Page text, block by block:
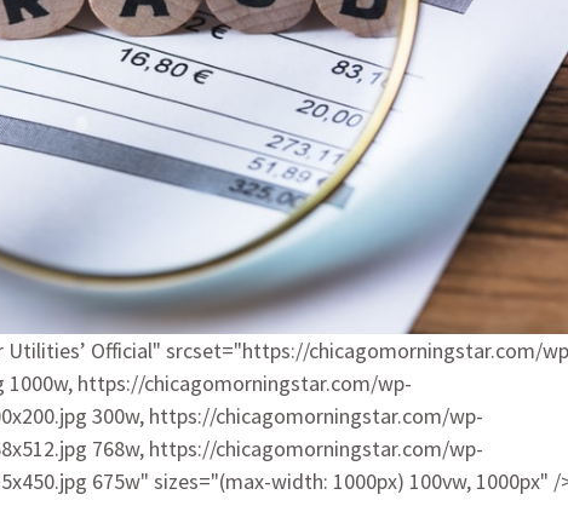
Utilities’ Official" srcset="https://chicagomorningstar.com/
https://chicagomorningstar.com/wp-
300w, https://chicagomorningstar.com/wp-
768w, https://chicagomorningstar.com/wp-
675w" sizes="(max-width: 1000px) 100vw, 1000px" /